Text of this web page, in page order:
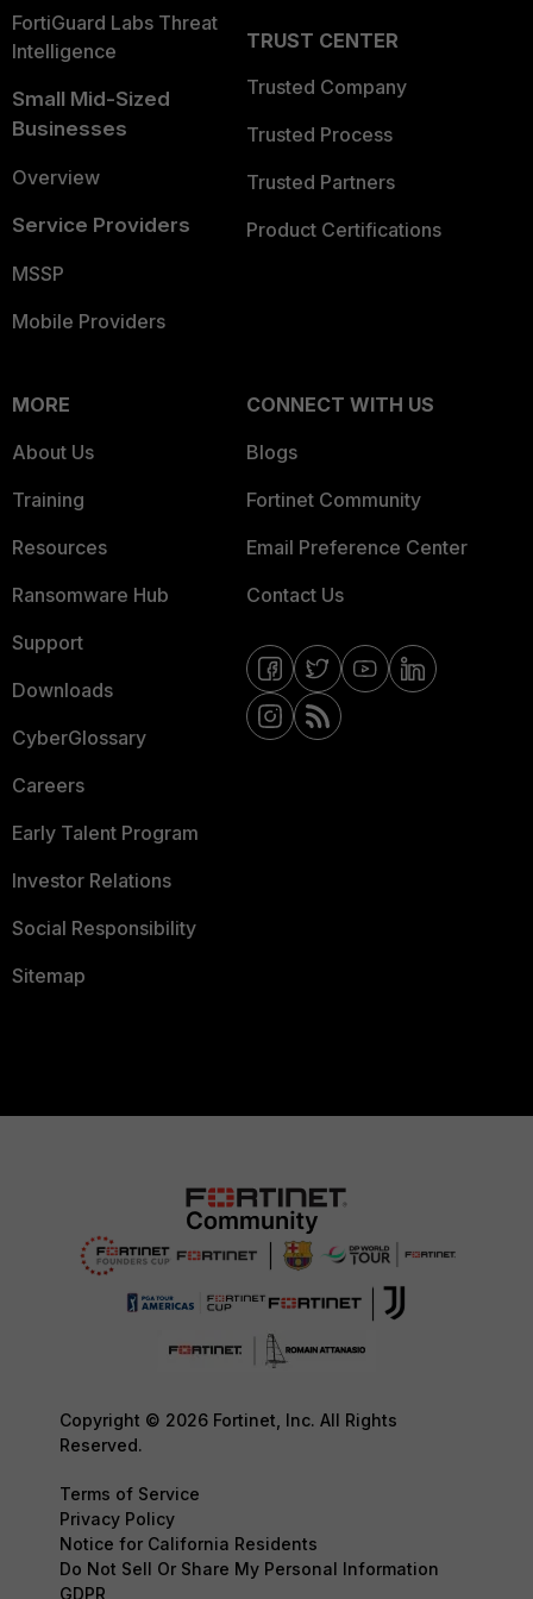
FortiGuard Labs Threat
Intelligence
Small Mid-Sized
Businesses
Overview
Service Providers
MSSP
Mobile Providers
TRUST CENTER
Trusted Company
Trusted Process
Trusted Partners
Product Certifications
MORE
About Us
Training
Resources
Ransomware Hub
Support
Downloads
CyberGlossary
Careers
Early Talent Program
Investor Relations
Social Responsibility
Sitemap
CONNECT WITH US
Blogs
Fortinet Community
Email Preference Center
Contact Us
Copyright © 2026 Fortinet, Inc. All Rights
Reserved.
Terms of Service
Privacy Policy
Notice for California Residents
Do Not Sell Or Share My Personal Information
GDPR